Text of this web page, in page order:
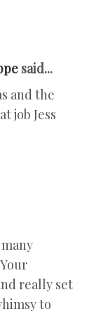
said...
and the
job Jess
really set
to